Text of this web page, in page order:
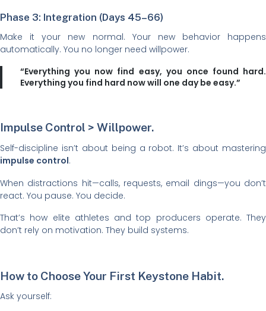
Phase 3: Integration (Days 45–66)
Make it your new normal. Your new behavior happens
automatically. You no longer need willpower.
“Everything you now find easy, you once found hard.
Everything you find hard now will one day be easy.”
Impulse Control > Willpower.
Self-discipline isn’t about being a robot. It’s about mastering
impulse control.
When distractions hit—calls, requests, email dings—you don’t
react. You pause. You decide.
That’s how elite athletes and top producers operate. They
don’t rely on motivation. They build systems.
How to Choose Your First Keystone Habit.
Ask yourself: